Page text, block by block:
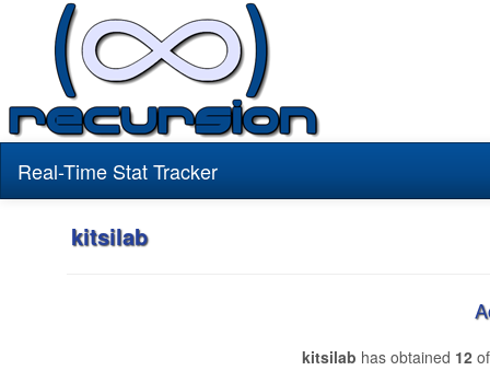
Real-Time Stat Tracker
kitsilab
kitsilab has obtained 12